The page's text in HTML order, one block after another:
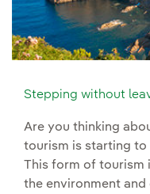
Stepping without
Are you thinking
tourism is starting to
This form of tourism
the environment